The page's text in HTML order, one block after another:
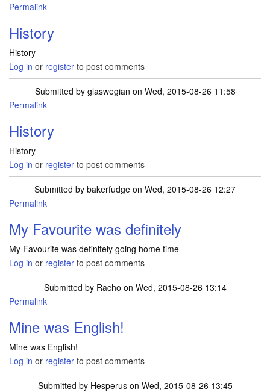
Permalink
History
History
Log in or register to post comments
Submitted by glaswegian on Wed, 2015-08-26 11:58
Permalink
History
History
Log in or register to post comments
Submitted by bakerfudge on Wed, 2015-08-26 12:27
Permalink
My Favourite was definitely
My Favourite was definitely going home time
Log in or register to post comments
Submitted by Racho on Wed, 2015-08-26 13:14
Permalink
Mine was English!
Mine was English!
Log in or register to post comments
Submitted by Hesperuson Wed, 2015-08-26 13:45